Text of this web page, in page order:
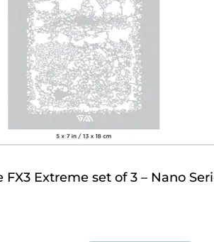
Extreme set of 3 – Nano